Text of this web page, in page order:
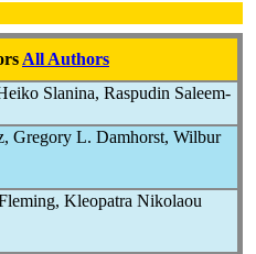
All Authors
Slanina, Raspudin Saleem-
Gregory L. Damhorst, Wilbur
Kleopatra Nikolaou